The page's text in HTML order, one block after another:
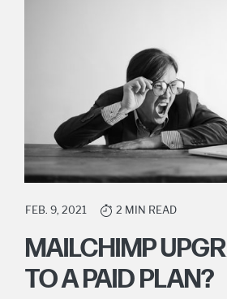
FEB. 9, 2021 2 MIN READ
MAILCHIMP
TO A PAID PLAN?